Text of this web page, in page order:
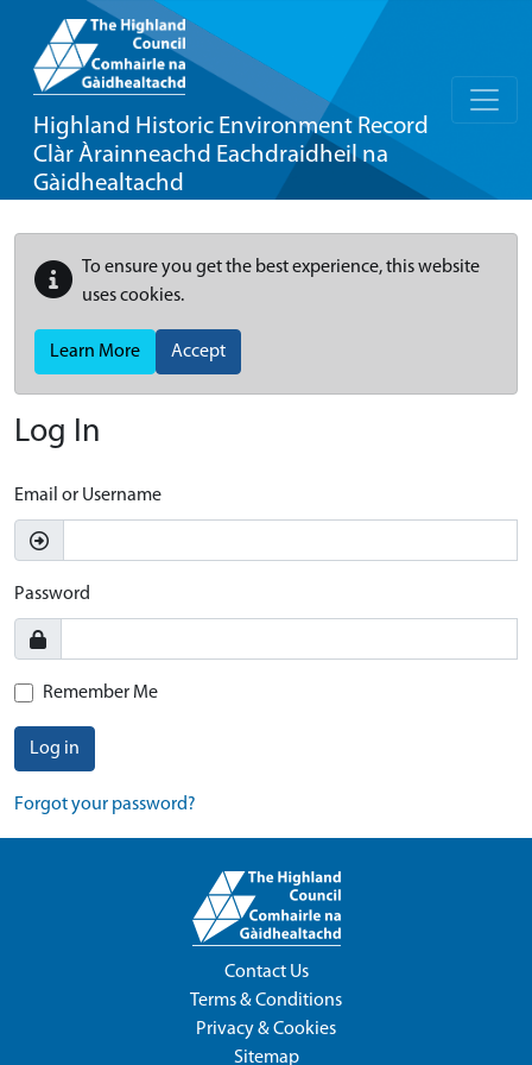
Highland Historic Environment Record
Clàr Àrainneachd Eachdraidheil na
Gàidhealtachd
To ensure you get the best experience, this website
uses cookies.
Learn More Accept
Log In
Email or Username
Password
Remember Me
Log in
Forgot your password?
Contact Us
Terms & Conditions
Privacy & Cookies
Sitemap